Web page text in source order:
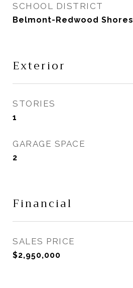
SCHOOL DISTRICT
Belmont-Redwood Shores
Exterior
STORIES
1
GARAGE SPACE
2
Financial
SALES PRICE
$2,950,000